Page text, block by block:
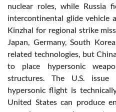
nuclear roles, while Russia
intercontinental glide vehicle
Kinzhal for regional strike
Japan, Germany, South
related technologies, but
to place hypersonic
structures. The U.S.
hypersonic flight is
United States can produce